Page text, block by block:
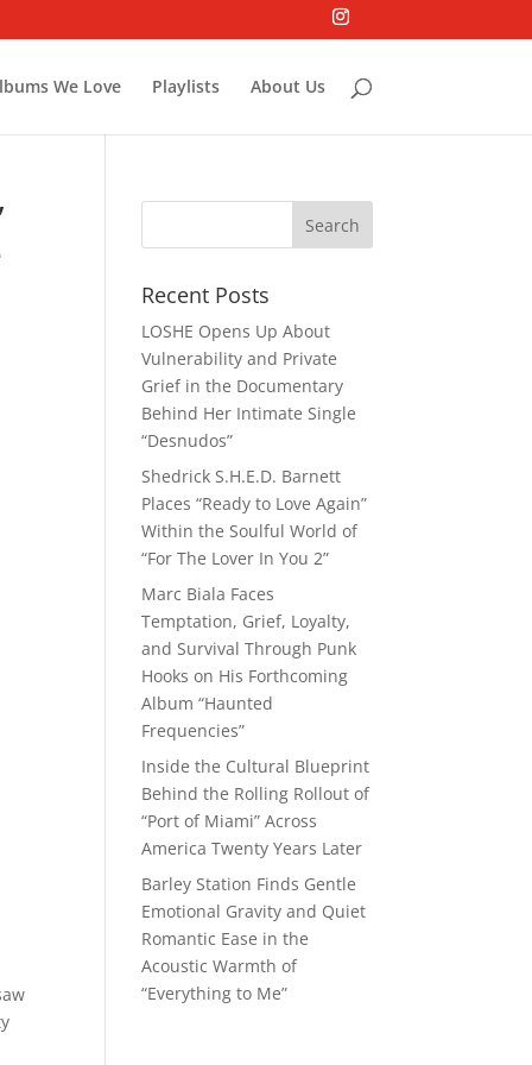
We Love Playlists About Us
Recent Posts
LOSHE Opens Up About
Vulnerability and Private
Grief in the Documentary
Behind Her Intimate Single
“Desnudos”
Shedrick S.H.E.D. Barnett
Places “Ready to Love Again”
Within the Soulful World of
“For The Lover In You 2”
Marc Biala Faces
Temptation, Grief, Loyalty,
and Survival Through Punk
Hooks on His Forthcoming
Album “Haunted
Frequencies”
Inside the Cultural Blueprint
Behind the Rolling Rollout of
“Port of Miami” Across
America Twenty Years Later
Barley Station Finds Gentle
Emotional Gravity and Quiet
Romantic Ease in the
Acoustic Warmth of
“Everything to Me”